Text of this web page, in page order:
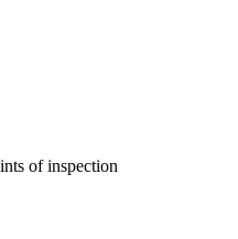
of inspection